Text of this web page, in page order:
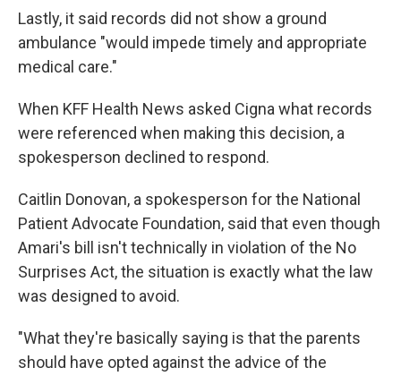
Lastly, it said records did not show a ground
ambulance "would impede timely and appropriate
medical care."
When KFF Health News asked Cigna what records
were referenced when making this decision, a
spokesperson declined to respond.
Caitlin Donovan, a spokesperson for the National
Patient Advocate Foundation, said that even though
Amari's bill isn't technically in violation of the No
Surprises Act, the situation is exactly what the law
was designed to avoid.
"What they're basically saying is that the parents
should have opted against the advice of the